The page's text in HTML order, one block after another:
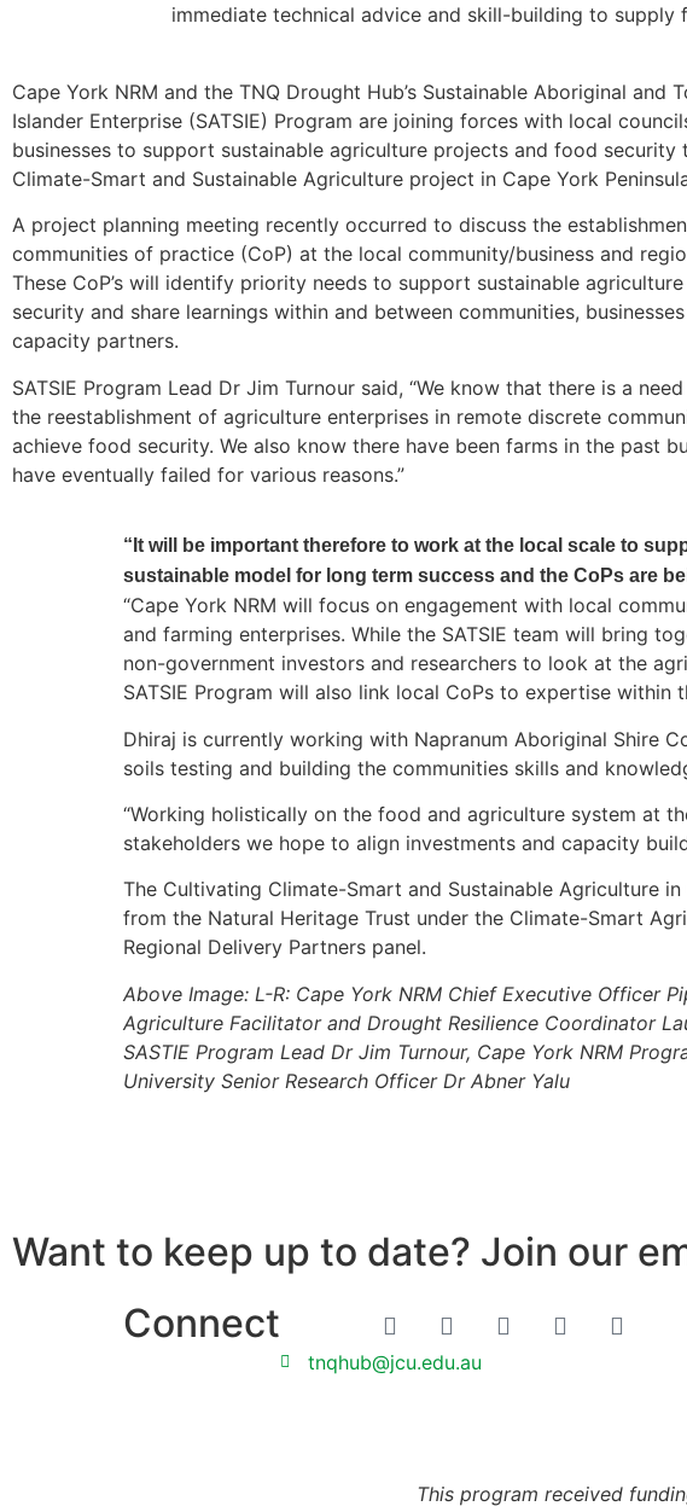
immediate technical advice and skill-building to
Cape York NRM and the TNQ Drought Hub’s Sustainable Aboriginal and
Islander Enterprise (SATSIE) Program are joining forces with local
businesses to support sustainable agriculture projects and food security
Climate-Smart and Sustainable Agriculture project in Cape York
A project planning meeting recently occurred to discuss the
communities of practice (CoP) at the local community/business and
These CoP’s will identify priority needs to support sustainable
security and share learnings within and between communities,
capacity partners.
SATSIE Program Lead Dr Jim Turnour said, “We know that there is a
the reestablishment of agriculture enterprises in remote discrete
achieve food security. We also know there have been farms in the past
have eventually failed for various reasons.”
“It will be important therefore to work at the local scale to
sustainable model for long term success and the CoPs are
“Cape York NRM will focus on engagement with local
and farming enterprises. While the SATSIE team will bring
non-government investors and researchers to look at the
SATSIE Program will also link local CoPs to expertise within
Dhiraj is currently working with Napranum Aboriginal Shire
soils testing and building the communities skills and
“Working holistically on the food and agriculture system at
stakeholders we hope to align investments and capacity
The Cultivating Climate-Smart and Sustainable Agriculture
from the Natural Heritage Trust under the Climate-Smart
Regional Delivery Partners panel.
Above Image: L-R: Cape York NRM Chief Executive Officer
Agriculture Facilitator and Drought Resilience Coordinator
SASTIE Program Lead Dr Jim Turnour, Cape York NRM
University Senior Research Officer Dr Abner Yalu
Want to keep up to date? Join our
Connect
tnqhub@jcu.edu.au
This program received